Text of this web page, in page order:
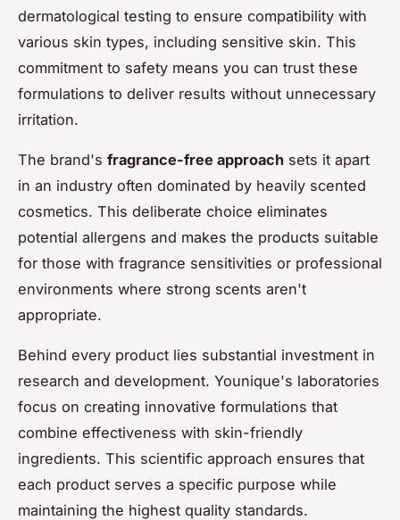
dermatological testing to ensure compatibility with
various skin types, including sensitive skin. This
commitment to safety means you can trust these
formulations to deliver results without unnecessary
irritation.
The brand's fragrance-free approach sets it apart
in an industry often dominated by heavily scented
cosmetics. This deliberate choice eliminates
potential allergens and makes the products suitable
for those with fragrance sensitivities or professional
environments where strong scents aren't
appropriate.
Behind every product lies substantial investment in
research and development. Younique's laboratories
focus on creating innovative formulations that
combine effectiveness with skin-friendly
ingredients. This scientific approach ensures that
each product serves a specific purpose while
maintaining the highest quality standards.